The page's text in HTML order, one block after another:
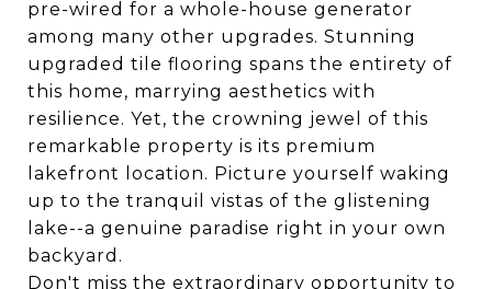
pre-wired for a whole-house generator
among many other upgrades. Stunning
upgraded tile flooring spans the entirety of
this home, marrying aesthetics with
resilience. Yet, the crowning jewel of this
remarkable property is its premium
lakefront location. Picture yourself waking
up to the tranquil vistas of the glistening
lake--a genuine paradise right in your own
backyard.
Don't miss the extraordinary opportunity to